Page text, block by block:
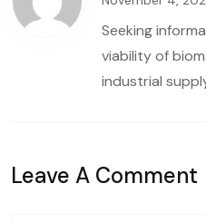
Seeking
viability of
industrial
Leave A Comment